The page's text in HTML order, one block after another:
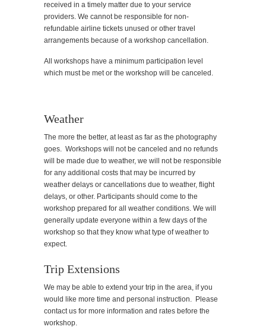
received in a timely matter due to your service
providers. We cannot be responsible for non-
refundable airline tickets unused or other travel
arrangements because of a workshop cancellation.
All workshops have a minimum participation level
which must be met or the workshop will be canceled.
Weather
The more the better, at least as far as the photography
goes. Workshops will not be canceled and no refunds
will be made due to weather, we will not be responsible
for any additional costs that may be incurred by
weather delays or cancellations due to weather, flight
delays, or other. Participants should come to the
workshop prepared for all weather conditions. We will
generally update everyone within a few days of the
workshop so that they know what type of weather to
expect.
Trip Extensions
We may be able to extend your trip in the area, if you
would like more time and personal instruction. Please
contact us for more information and rates before the
workshop.